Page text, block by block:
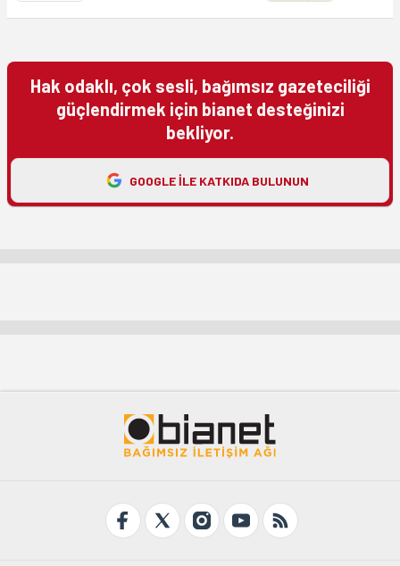
Hak odaklı, çok sesli, bağımsız gazeteciliği
güçlendirmek için bianet desteğinizi
bekliyor.
GOOGLE ILE KATKIDA BULUNUN